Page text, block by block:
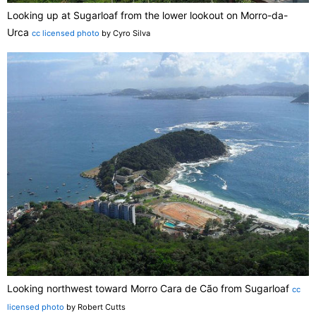
Looking up at Sugarloaf from the lower lookout on Morro-da-
Urca cc licensed photo by Cyro Silva
Looking northwest toward Morro Cara de Cão from Sugarloaf cc
licensed photo by Robert Cutts